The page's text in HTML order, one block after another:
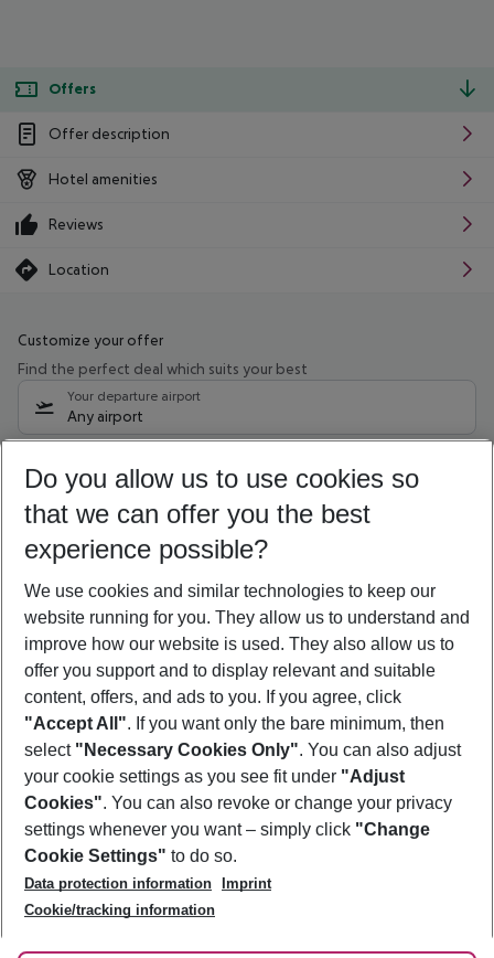
Offers
Offer description
Hotel amenities
Reviews
Location
Customize your offer
Find the perfect deal which suits your best
Your departure airport
Any airport
11/08/26– 09/08/27 5-8 nights
Who will travel
2 adults No children
Show more filter
Footer
Footer navigation
About Us
Best Price Guarantee
Change Cookie Settings
Cookie Policy
Facts
Service & Help
Accessible Travel
Check-in
Follow Us
Do you allow us to use cookies so
that we can offer you the best
experience possible?
We use cookies and similar technologies to keep our
website running for you. They allow us to understand and
improve how our website is used. They also allow us to
offer you support and to display relevant and suitable
content, offers, and ads to you. If you agree, click
"Accept All". If you want only the bare minimum, then
select "Necessary Cookies Only". You can also adjust
your cookie settings as you see fit under "Adjust
Cookies". You can also revoke or change your privacy
settings whenever you want – simply click "Change
Cookie Settings" to do so.
Data protection information
Imprint
Cookie/tracking information